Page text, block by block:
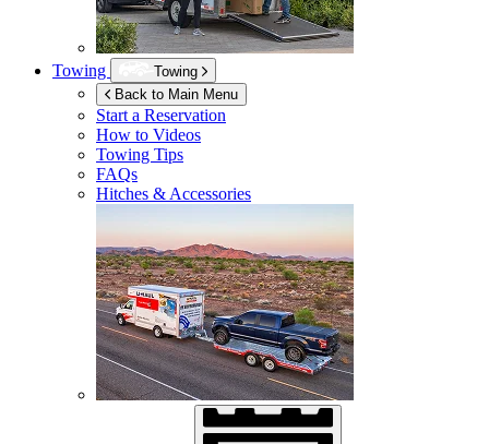
Towing
Towing
Back to Main Menu
Start a Reservation
How to Videos
Towing Tips
FAQs
Hitches & Accessories